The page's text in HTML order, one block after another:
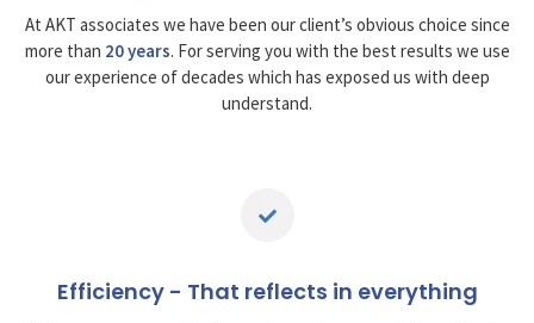
At AKT associates we have been our client’s obvious choice since
more than 20 years. For serving you with the best results we use
our experience of decades which has exposed us with deep
understand.
Efficiency - That reflects in everything